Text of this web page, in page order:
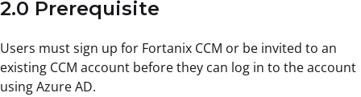
2.0 Prerequisite
Users must sign up for Fortanix CCM or be invited to an
existing CCM account before they can log in to the account
using Azure AD.